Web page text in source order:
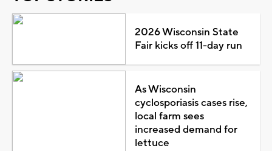
2026 Wisconsin State
Fair kicks off 11-day run
As Wisconsin
cyclosporiasis cases rise,
local farm sees
increased demand for
lettuce